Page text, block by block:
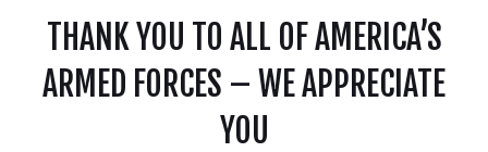
THANK YOU TO ALL OF AMERICA’S
ARMED FORCES – WE APPRECIATE
YOU